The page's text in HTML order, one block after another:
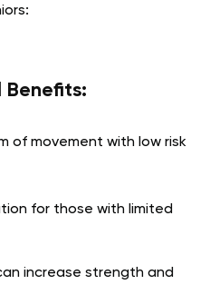
Benefits:
of movement with low risk
for those with limited
increase strength and